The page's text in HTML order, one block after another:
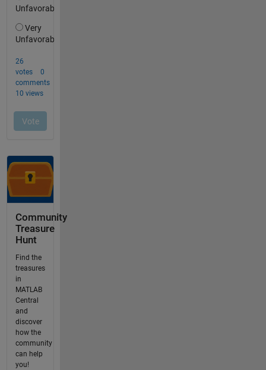
Community
Treasure
Hunt
Find the
treasures
in
MATLAB
Central
and
discover
how the
community
can help
you!